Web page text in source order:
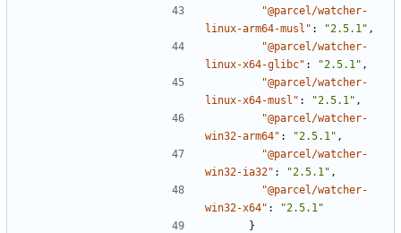
"@parcel/watcher-
linux-arm64-musl" : "2.5.1" ,
"@parcel/watcher-
linux-x64-glibc" : "2.5.1" ,
"@parcel/watcher-
linux-x64-musl" : "2.5.1" ,
"@parcel/watcher-
win32-arm64" : "2.5.1" ,
"@parcel/watcher-
win32-ia32" : "2.5.1" ,
"@parcel/watcher-
win32-x64" :
"2.5.1"
}